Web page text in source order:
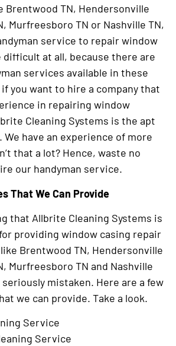
Brentwood TN, Hendersonville
Murfreesboro TN or Nashville TN,
service to repair window
difficult at all, because there are
services available in these
you want to hire a company that
in repairing window
Cleaning Systems is the apt
We have an experience of more
that a lot? Hence, waste no
our handyman service.
That We Can Provide
that Allbrite Cleaning Systems is
providing window casing repair
Brentwood TN, Hendersonville
Murfreesboro TN and Nashville
mistaken. Here are a few
we can provide. Take a look.
Service
Service